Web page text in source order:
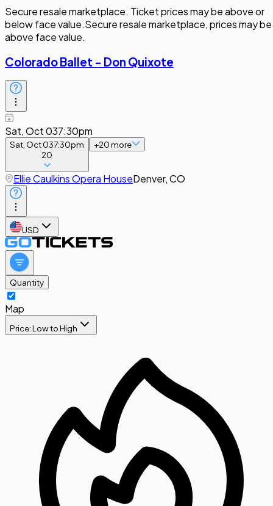
Secure resale marketplace. Ticket prices may be above or
below face value.Secure resale marketplace, prices may be
above face value.
Colorado Ballet - Don Quixote
Sat, Oct 037:30pm
Sat, Oct 037:30pm
20
+20more
Ellie Caulkins Opera HouseDenver, CO
USD
Quantity
Map
Price: Low to High